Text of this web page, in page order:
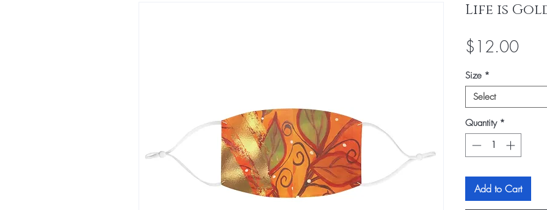
Life is
$12.00Price
Size *
Select
Quantity *
Add to Cart